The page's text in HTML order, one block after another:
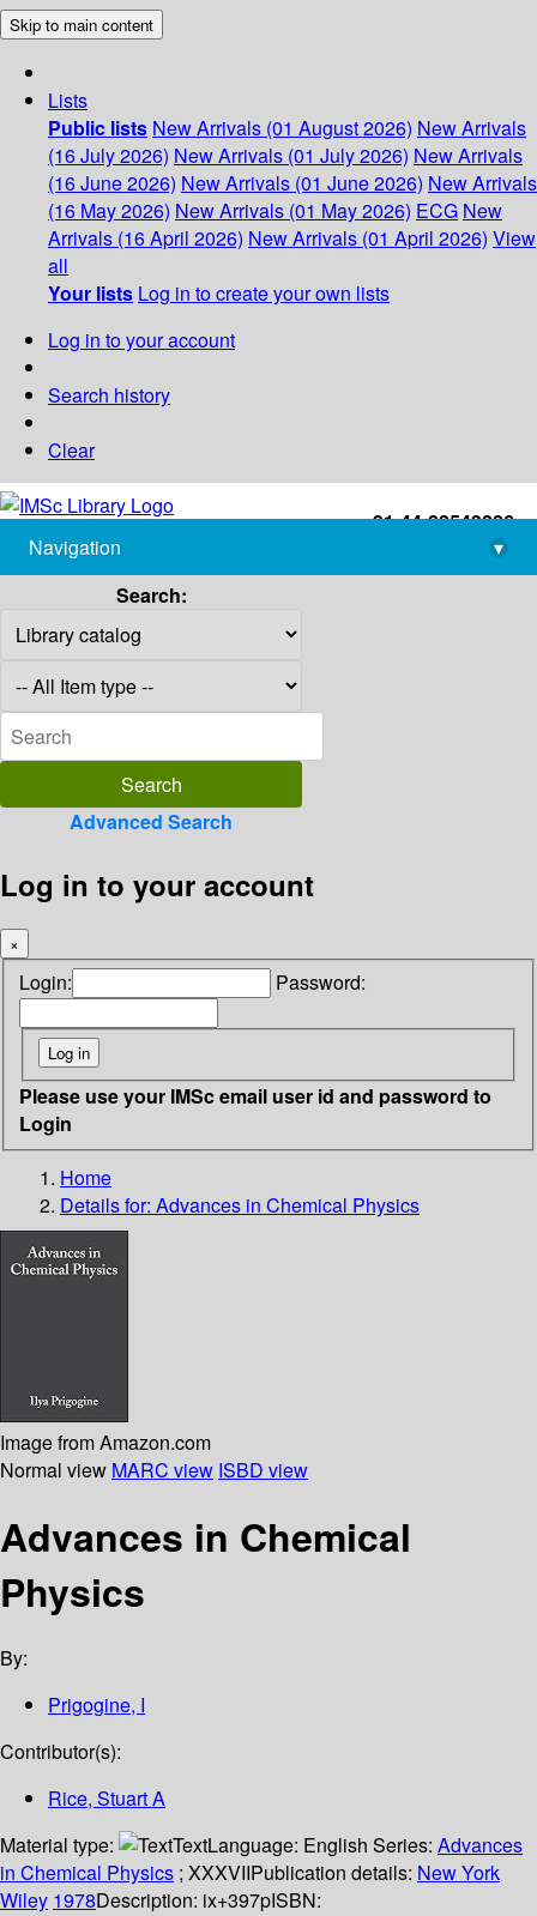
Skip to main content
Lists
Public lists New Arrivals (01 August 2026) New Arrivals
(16 July 2026) New Arrivals (01 July 2026) New Arrivals
(16 June 2026) New Arrivals (01 June 2026) New Arrivals
(16 May 2026) New Arrivals (01 May 2026) ECG New
Arrivals (16 April 2026) New Arrivals (01 April 2026) View
all
Your lists Log in to create your own lists
Log in to your account
Search history
Clear
+91-44-22543226
library@imsc.res.in
Navigation
▾
Search:
Advanced Search
Log in to your account
×
Login: Password:
Please use your IMSc email user id and password to
Login
Home
Details for: Advances in Chemical Physics
Image from Amazon.com
Normal view MARC view ISBD view
Advances in Chemical
Physics
By:
Prigogine, I
Contributor(s):
Rice, Stuart A
Material type:
TextLanguage: English Series: Advances
in Chemical Physics ; XXXVIIPublication details: New York
Wiley 1978Description: ix+397pISBN: